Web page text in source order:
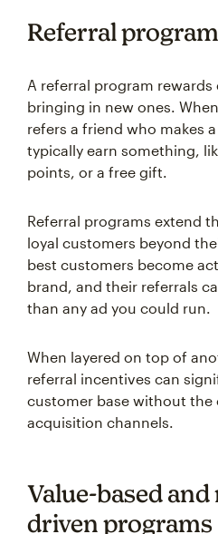
Referral
A referral program
bringing in new ones.
refers a friend who makes
typically earn something,
points, or a free gift.
Referral programs extend
loyal customers beyond
best customers become
brand, and their referrals
than any ad you could run.
When layered on top of
referral incentives can
customer base without
acquisition channels.
Value-based
driven programs